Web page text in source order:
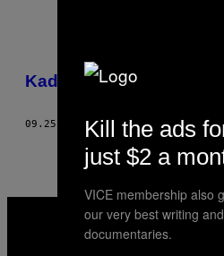
POSTS
THIS
AUTHOR
​Kad su žene
09.25.16 ODEJ DICKSON
VICE
MEDIA
Kill the ads
just $2 a
VICE membership also
our very best writing
documentaries.